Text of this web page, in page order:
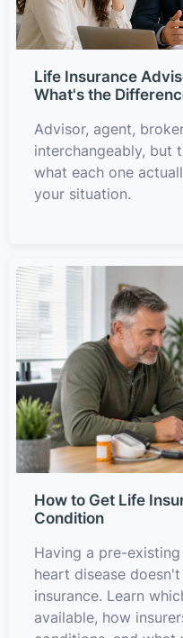
Life Insurance
What's the
Advisor, agent,
interchangeably, but
what each one
your situation.
How to Get Life
Condition
Having a pre-
heart disease
insurance. Learn
available, how